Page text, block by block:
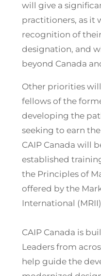
will give a
practitioners, as it
recognition of
designation, and
beyond Canada
Other priorities
fellows of the
developing the
seeking to earn
CAIP Canada will
established
the Principles of
offered by the
International
CAIP Canada is
Leaders from
help guide the